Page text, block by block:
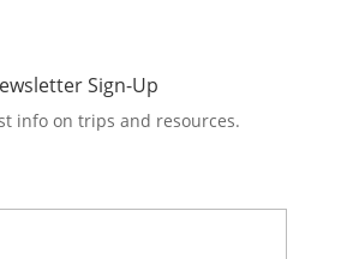
Sign-Up
info on trips and resources.